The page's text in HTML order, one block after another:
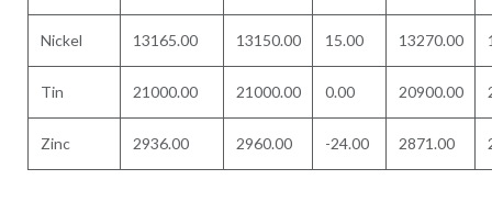
Nickel 13165.00 13150.00 15.00 13270.00
Tin 21000.00 21000.00 0.00 20900.00
Zinc 2936.00 2960.00 -24.00 2871.00